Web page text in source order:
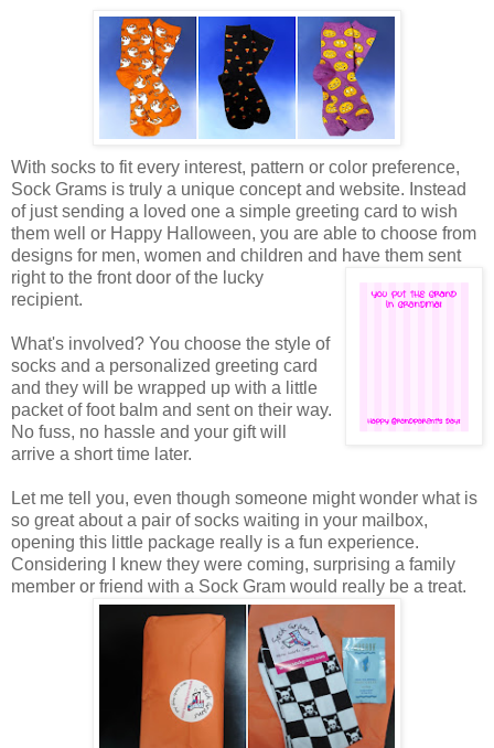
With socks to fit every interest, pattern or color preference,
Sock Grams is truly a unique concept and website. Instead
of just sending a loved one a simple greeting card to wish
them well or Happy Halloween, you are able to choose from
designs for men, women and children and have them sent
right to the front door of the lucky
recipient.
What's involved? You choose the style of
socks and a personalized greeting card
and they will be wrapped up with a little
packet of foot balm and sent on their way.
No fuss, no hassle and your gift will
arrive a short time later.
Let me tell you, even though someone might wonder what is
so great about a pair of socks waiting in your mailbox,
opening this little package really is a fun experience.
Considering I knew they were coming, surprising a family
member or friend with a Sock Gram would really be a treat.